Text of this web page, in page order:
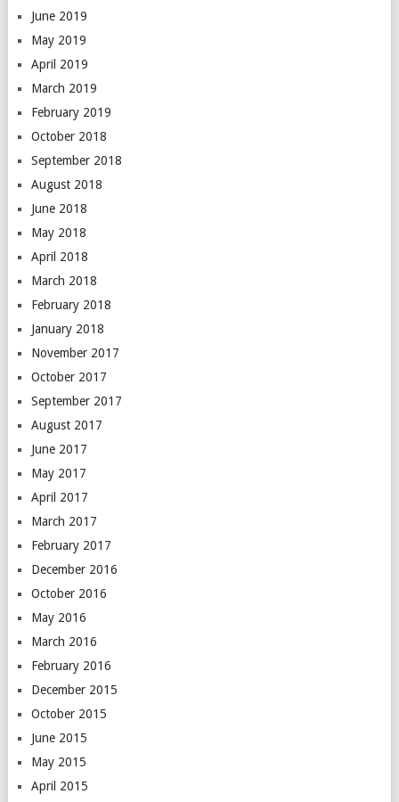
June 2019
May 2019
April 2019
March 2019
February 2019
October 2018
September 2018
August 2018
June 2018
May 2018
April 2018
March 2018
February 2018
January 2018
November 2017
October 2017
September 2017
August 2017
June 2017
May 2017
April 2017
March 2017
February 2017
December 2016
October 2016
May 2016
March 2016
February 2016
December 2015
October 2015
June 2015
May 2015
April 2015